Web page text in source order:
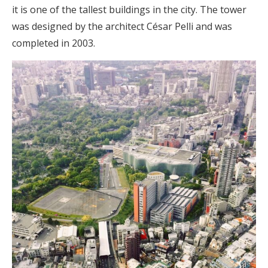
it is one of the tallest buildings in the city. The tower
was designed by the architect César Pelli and was
completed in 2003.